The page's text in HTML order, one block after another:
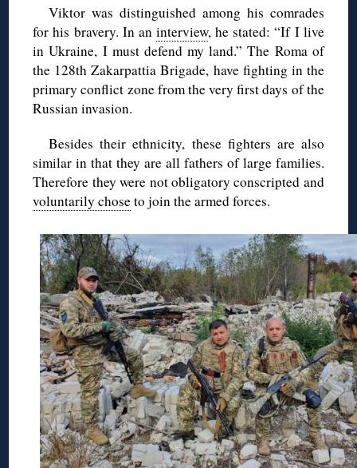
Viktor was distinguished among his comrades
for his bravery. In an interview, he stated: “If I live
in Ukraine, I must defend my land.” The Roma of
the 128th Zakarpattia Brigade, have fighting in the
primary conflict zone from the very first days of the
Russian invasion.
Besides their ethnicity, these fighters are also
similar in that they are all fathers of large families.
Therefore they were not obligatory conscripted and
voluntarily choseto join the armed forces.